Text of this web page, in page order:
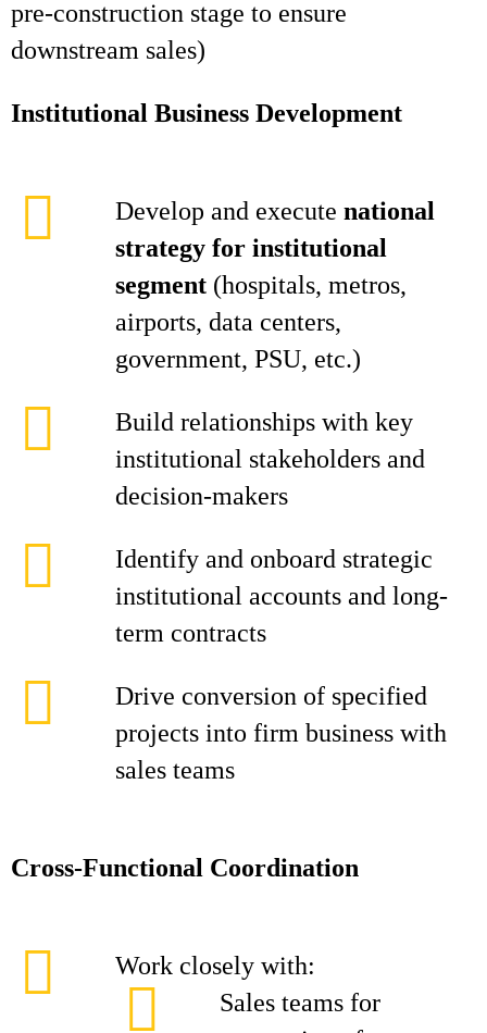
pre-construction stage to ensure
downstream sales)
Institutional Business Development
Develop and execute national
strategy for institutional
segment (hospitals, metros,
airports, data centers,
government, PSU, etc.)
Build relationships with key
institutional stakeholders and
decision-makers
Identify and onboard strategic
institutional accounts and long-
term contracts
Drive conversion of specified
projects into firm business with
sales teams
Cross-Functional Coordination
Work closely with:
Sales teams for